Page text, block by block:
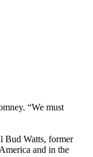
“We must
Bud Watts, former
and in the